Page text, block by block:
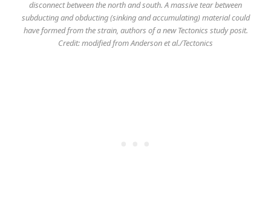
disconnect between the north and south. A massive tear between
subducting and obducting (sinking and accumulating) material could
have formed from the strain, authors of a new Tectonics study posit.
Credit: modified from Anderson et al./Tectonics